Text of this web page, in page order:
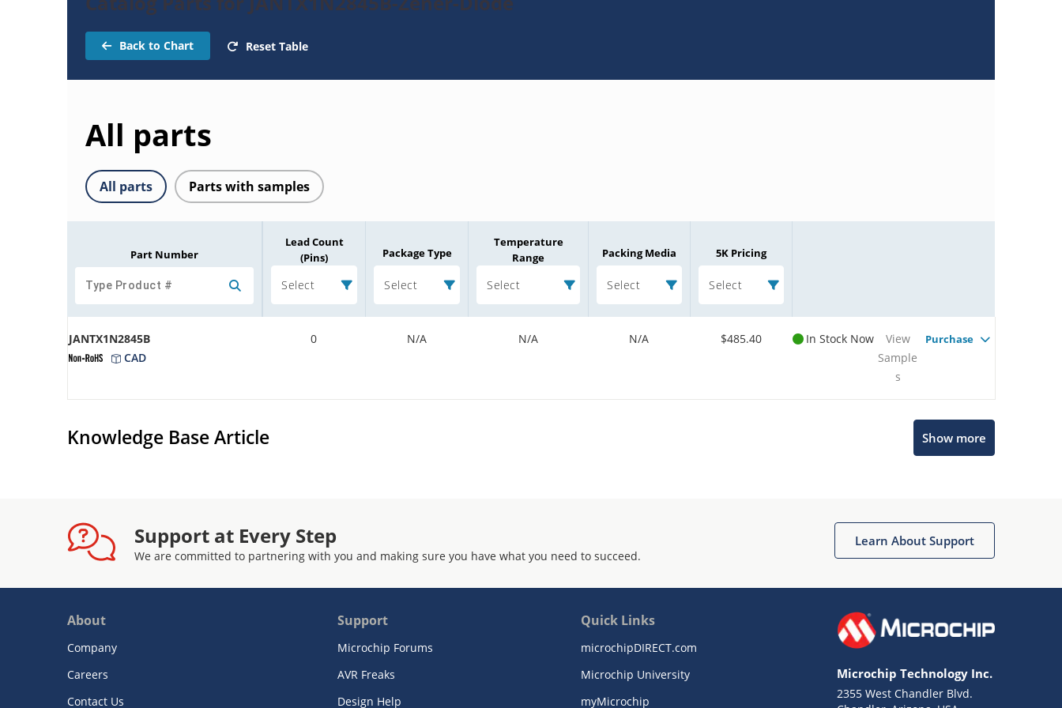
Back to Chart Reset Table
All parts
All parts Parts with samples
Part Number
Lead Count
(Pins)
Select
Package Type
Select
Temperature
Range
Select
Packing Media
Select
5K Pricing
Select
JANTX1N2845B
CAD
0 N/A N/A N/A $485.40 In Stock Now
View
Sample
s
Purchase
Knowledge Base Article Show more
Support at Every Step
We are committed to partnering with you and making sure you have what you need to succeed.
Learn About Support
About
Company
Careers
Contact Us
Support
Microchip Forums
AVR Freaks
Design Help
Quick Links
microchipDIRECT.com
Microchip University
myMicrochip
Microchip Technology Inc.
2355 West Chandler Blvd.
Terms of Use